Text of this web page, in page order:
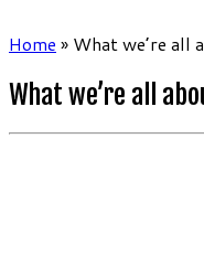
Home » What we’re all
What we’re all